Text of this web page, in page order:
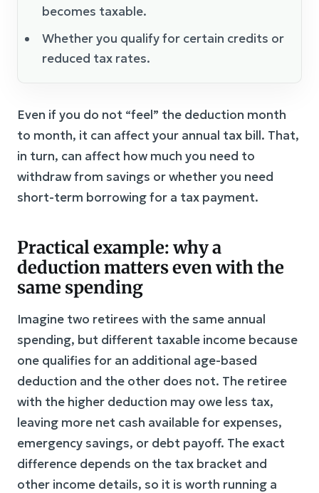
becomes taxable.
Whether you qualify for certain credits or
reduced tax rates.
Even if you do not “feel” the deduction month
to month, it can affect your annual tax bill. That,
in turn, can affect how much you need to
withdraw from savings or whether you need
short-term borrowing for a tax payment.
Practical example: why a
deduction matters even with the
same spending
Imagine two retirees with the same annual
spending, but different taxable income because
one qualifies for an additional age-based
deduction and the other does not. The retiree
with the higher deduction may owe less tax,
leaving more net cash available for expenses,
emergency savings, or debt payoff. The exact
difference depends on the tax bracket and
other income details, so it is worth running a